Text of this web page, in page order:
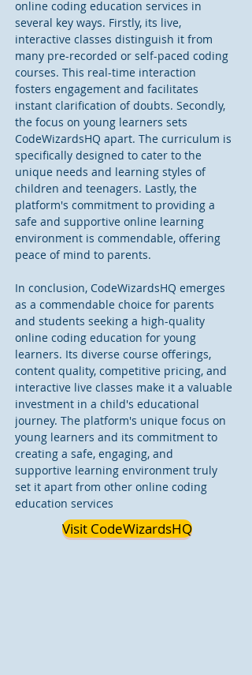
online coding education services in
several key ways. Firstly, its live,
interactive classes distinguish it from
many pre-recorded or self-paced coding
courses. This real-time interaction
fosters engagement and facilitates
instant clarification of doubts. Secondly,
the focus on young learners sets
CodeWizardsHQ apart. The curriculum is
specifically designed to cater to the
unique needs and learning styles of
children and teenagers. Lastly, the
platform's commitment to providing a
safe and supportive online learning
environment is commendable, offering
peace of mind to parents.
In conclusion, CodeWizardsHQ emerges
as a commendable choice for parents
and students seeking a high-quality
online coding education for young
learners. Its diverse course offerings,
content quality, competitive pricing, and
interactive live classes make it a valuable
investment in a child's educational
journey. The platform's unique focus on
young learners and its commitment to
creating a safe, engaging, and
supportive learning environment truly
set it apart from other online coding
education services
Visit CodeWizardsHQ